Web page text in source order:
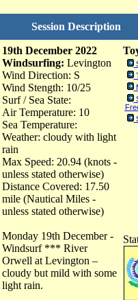
Session Description
19th December 2022
Windsurfing: Levington
Wind Direction: S
Wind Stength: 10/25
Surf / Sea State:
Air Temperature: 10
Sea Temperature:
Weather: cloudy with light
rain
Max Speed: 20.94 (knots -
unless stated otherwise)
Distance Covered: 17.50
mile (Nautical Miles -
unless stated otherwise)
Monday 19th December -
Windsurf *** River
Orwell at Levington –
cloudy but mild with some
light rain.